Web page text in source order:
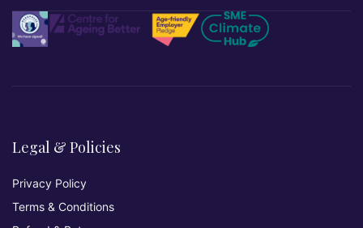
Legal & Policies
Privacy Policy
Terms & Conditions